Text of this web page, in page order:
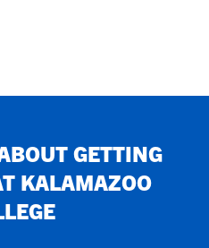
GETTING
KALAMAZOO